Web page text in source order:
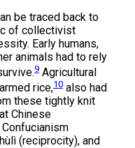
be traced back to
of collectivist
Early humans,
animals had to rely
9 Agricultural
rice,10 also had
these tightly knit
Chinese
(reciprocity), and